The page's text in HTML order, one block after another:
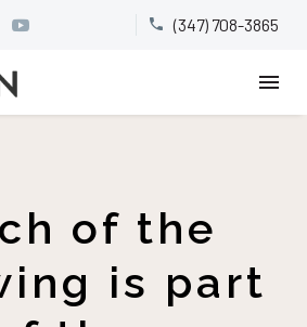

 (347) 708-3865
of the
is part